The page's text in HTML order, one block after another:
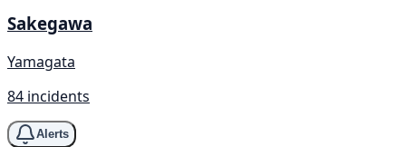
Sakegawa
Yamagata
84 incidents
Alerts